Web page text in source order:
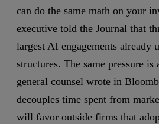
can do the same math on your
executive told the Journal that
largest AI engagements already
structures. The same pressure
general counsel wrote in
decouples time spent from
will favor outside firms that